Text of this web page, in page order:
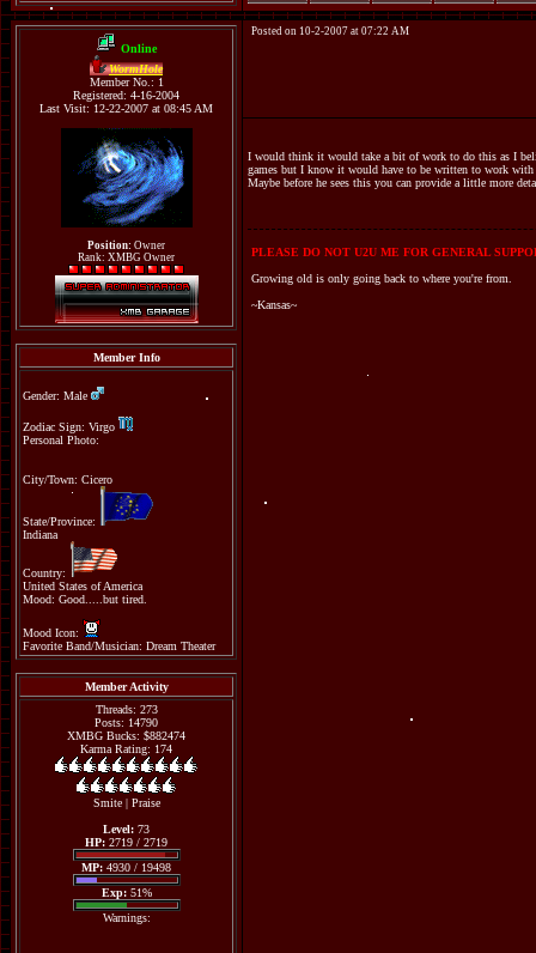
Online
WormHole
Member No.: 1
Registered: 4-16-2004
Last Visit: 12-22-2007 at 08:45 AM
Position: Owner
Rank: XMBG Owner
Member Info
Gender: Male
Zodiac Sign: Virgo
Personal Photo:
City/Town: Cicero
State/Province:
Indiana
Country:
United States of America
Mood: Good.....but tired.
Mood Icon:
Favorite Band/Musician: Dream Theater
Member Activity
Threads: 273
Posts: 14790
XMBG Bucks: $882474
Karma Rating: 174
Smite| Praise
Level: 73
HP: 2719 / 2719
MP: 4930 / 19498
Exp:51%
Warnings:
Posted on 10-2-2007 at 07:22 AM
I would think it would take a bit of work to do this as I
games but I know it would have to be written to work with
Maybe before he sees this you can provide a little more
PLEASE DO NOT U2U ME FOR GENERAL
Growing old is only going back to where you're from.
~Kansas~